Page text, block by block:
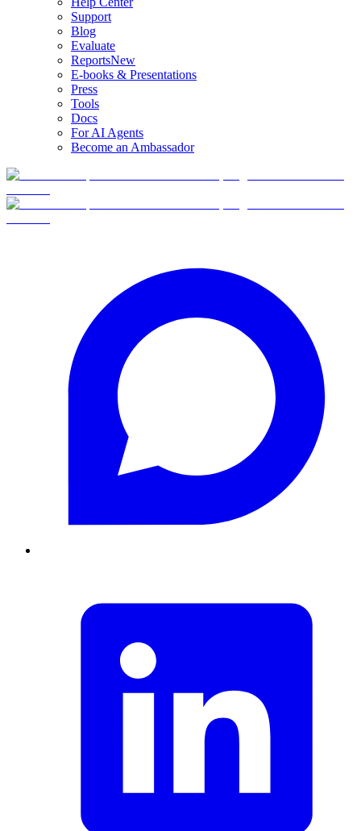
Support
Blog
Evaluate
ReportsNew
E-books & Presentations
Press
Tools
Docs
For AI Agents
Become an Ambassador